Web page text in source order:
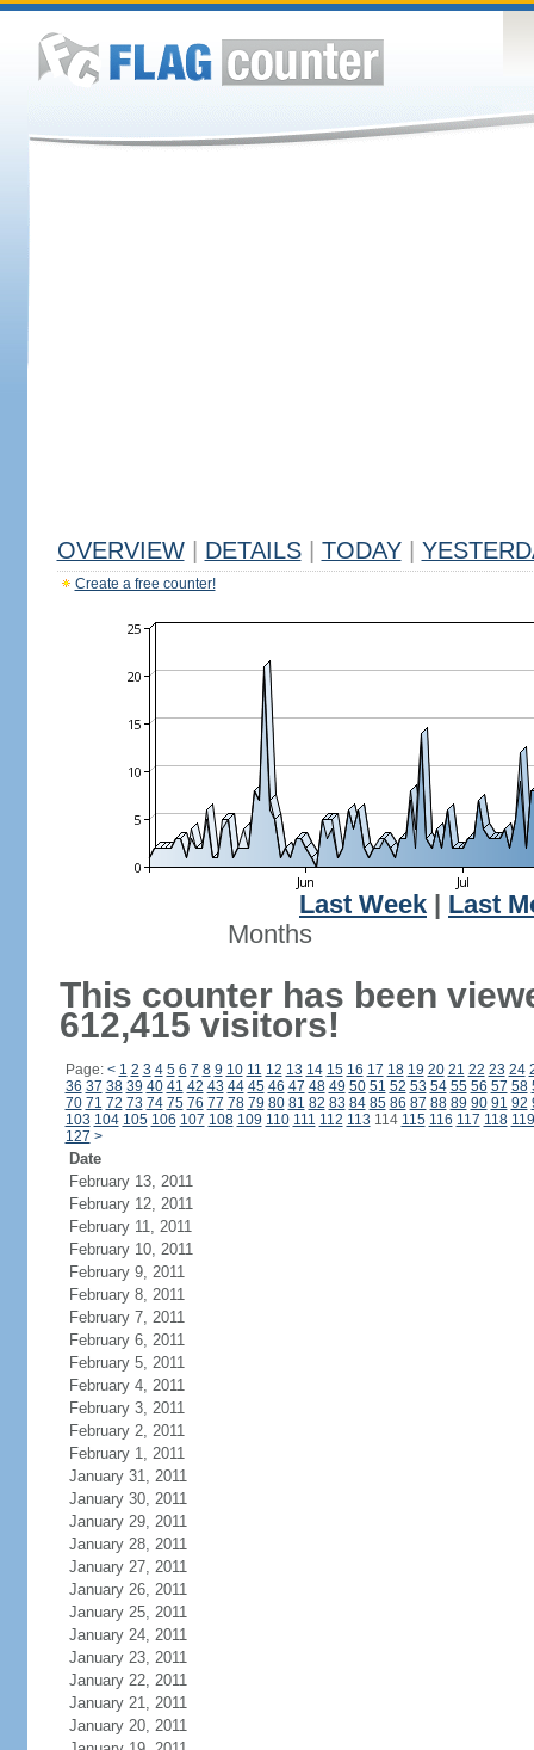
OVERVIEW DETAILS TODAY
Create a free counter!
Last Week
Last
Months
This counter has been
612,415 visitors!
Page: < 1 2 3 4 5 6 7 8 9 10 11 12 13 14 15 16 17 18 19 20 21 22 23 24
36 37 38 39 40 41 42 43 44 45 46 47 48 49 50 51 52 53 54 55 56 57 58
70 71 72 73 74 75 76 77 78 79 80 81 82 83 84 85 86 87 88 89 90 91 92
103 104 105 106 107 108 109 110 111 112 113 114 115 116 117 118 119
127 >
Date
February 13, 2011
February 12, 2011
February 11, 2011
February 10, 2011
February 9, 2011
February 8, 2011
February 7, 2011
February 6, 2011
February 5, 2011
February 4, 2011
February 3, 2011
February 2, 2011
February 1, 2011
January 31, 2011
January 30, 2011
January 29, 2011
January 28, 2011
January 27, 2011
January 26, 2011
January 25, 2011
January 24, 2011
January 23, 2011
January 22, 2011
January 21, 2011
January 20, 2011